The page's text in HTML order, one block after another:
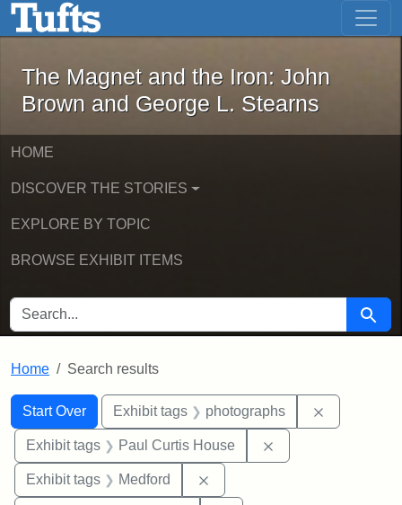
Skip to main content Skip to first result
The Magnet and the Iron: John
The Magnet and the Iron: John
Brown and George L. Stearns
HOME
DISCOVER THE STORIES
EXPLORE BY TOPIC
BROWSE EXHIBIT ITEMS
SEARCH FOR Search
Home Search results
Search
Search Constraints
Start Over
You searched for:Exhibit tags photographs
Exhibit tags Paul Curtis House
Exhibit tags Medford